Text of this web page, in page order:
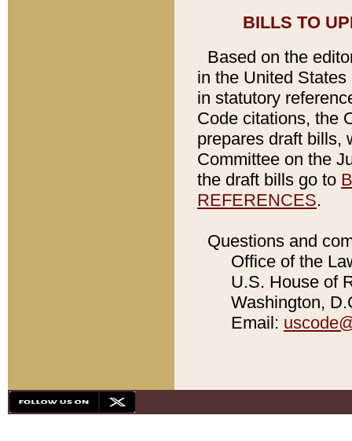
BILLS TO
Based on the
in the United
in statutory
Code citations, the
prepares draft bills,
Committee on the
the draft bills go to
REFERENCES.
Questions and
Office of the
U.S. House of
Washington,
Email: